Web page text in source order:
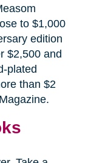
to $1,000
edition
$2,500 and
plated
than $2